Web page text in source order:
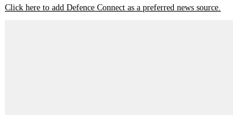
Click here to add Defence Connect as a preferred news source.